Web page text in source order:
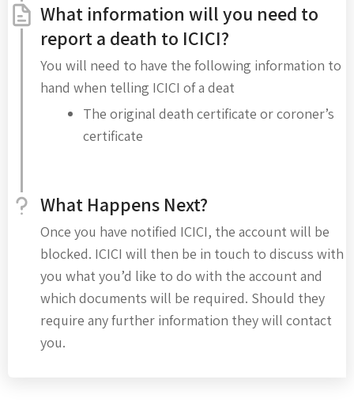
What information will you need to
report a death to ICICI?
You will need to have the following information to
hand when telling ICICI of a deat
The original death certificate or coroner’s
certificate
What Happens Next?
Once you have notified ICICI, the account will be
blocked. ICICI will then be in touch to discuss with
you what you’d like to do with the account and
which documents will be required. Should they
require any further information they will contact
you.